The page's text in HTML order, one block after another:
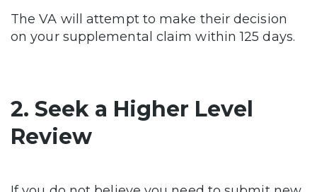
The VA will attempt to make their decision
on your supplemental claim within 125 days.
2. Seek a Higher Level
Review